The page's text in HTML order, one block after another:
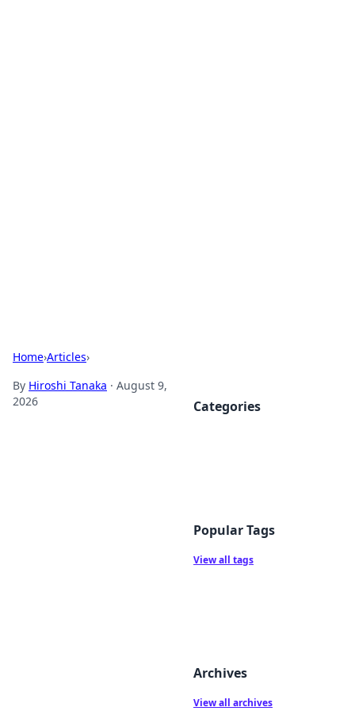
Home›Articles›
By Hiroshi Tanaka · August 9,
2026
Categories
Popular Tags
View all tags
Archives
View all archives